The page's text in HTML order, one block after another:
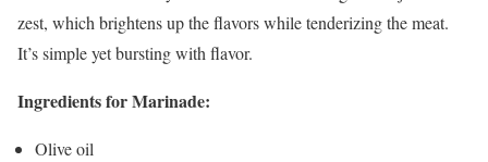
zest, which brightens up the flavors while tenderizing the meat.
It’s simple yet bursting with flavor.
Ingredients for Marinade:
Olive oil